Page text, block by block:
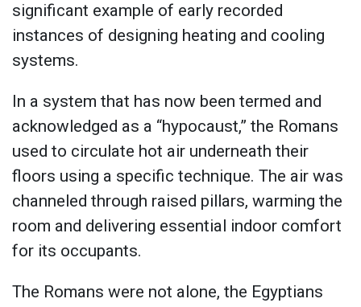
significant example of early recorded
instances of designing heating and cooling
systems.
In a system that has now been termed and
acknowledged as a “hypocaust,” the Romans
used to circulate hot air underneath their
floors using a specific technique. The air was
channeled through raised pillars, warming the
room and delivering essential indoor comfort
for its occupants.
The Romans were not alone, the Egyptians